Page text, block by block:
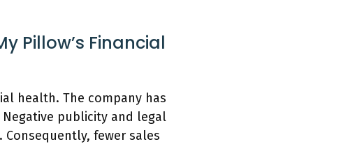
Pillow’s Financial
health. The company has
publicity and legal
fewer sales